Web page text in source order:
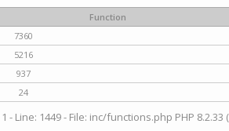
Function
7360
5216
937
24
Line: 1449 - File: inc/functions.php PHP 8.2.33